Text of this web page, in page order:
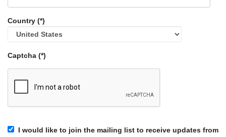
Country (*)
Captcha (*)
I would like to join the mailing list to receive updates from